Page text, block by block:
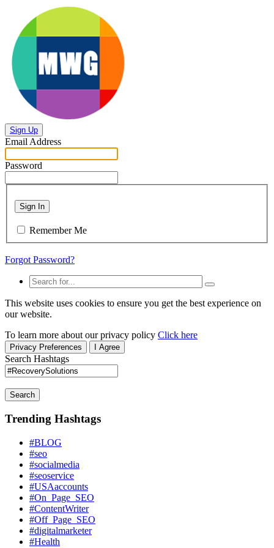
Sign Up
Email Address
Password
Sign In
Remember Me
Forgot Password?
This website uses cookies to ensure you get the best experience on
our website.
To learn more about our privacy policy Click here
Privacy Preferences I Agree
Search Hashtags
Search
Trending Hashtags
#BLOG
#seo
#socialmedia
#seoservice
#USAaccounts
#On_Page_SEO
#ContentWriter
#Off_Page_SEO
#digitalmarketer
#Health